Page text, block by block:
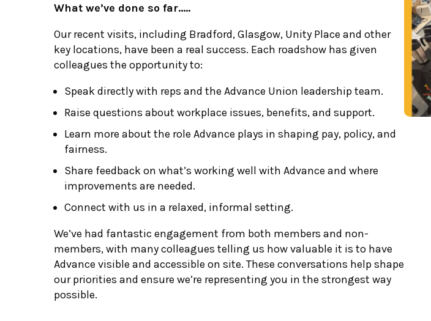
What we’ve done so far…..
Our recent visits, including Bradford, Glasgow, Unity Place and other
key locations, have been a real success. Each roadshow has given
colleagues the opportunity to:
Speak directly with reps and the Advance Union leadership team.
Raise questions about workplace issues, benefits, and support.
Learn more about the role Advance plays in shaping pay, policy, and
fairness.
Share feedback on what’s working well with Advance and where
improvements are needed.
Connect with us in a relaxed, informal setting.
We’ve had fantastic engagement from both members and non-
members, with many colleagues telling us how valuable it is to have
Advance visible and accessible on site. These conversations help shape
our priorities and ensure we’re representing you in the strongest way
possible.